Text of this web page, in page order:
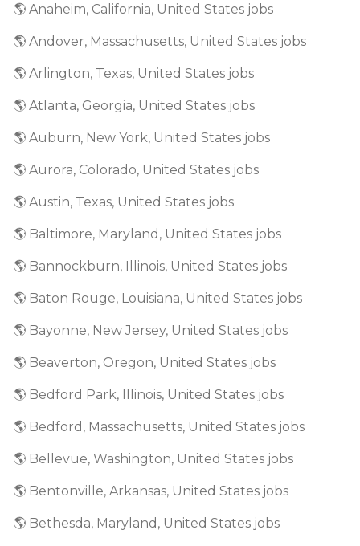
🌎 Anaheim, California, United States jobs
🌎 Andover, Massachusetts, United States jobs
🌎 Arlington, Texas, United States jobs
🌎 Atlanta, Georgia, United States jobs
🌎 Auburn, New York, United States jobs
🌎 Aurora, Colorado, United States jobs
🌎 Austin, Texas, United States jobs
🌎 Baltimore, Maryland, United States jobs
🌎 Bannockburn, Illinois, United States jobs
🌎 Baton Rouge, Louisiana, United States jobs
🌎 Bayonne, New Jersey, United States jobs
🌎 Beaverton, Oregon, United States jobs
🌎 Bedford Park, Illinois, United States jobs
🌎 Bedford, Massachusetts, United States jobs
🌎 Bellevue, Washington, United States jobs
🌎 Bentonville, Arkansas, United States jobs
🌎 Bethesda, Maryland, United States jobs